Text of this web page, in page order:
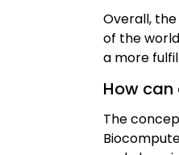
Overall,
of the
a more
How
The